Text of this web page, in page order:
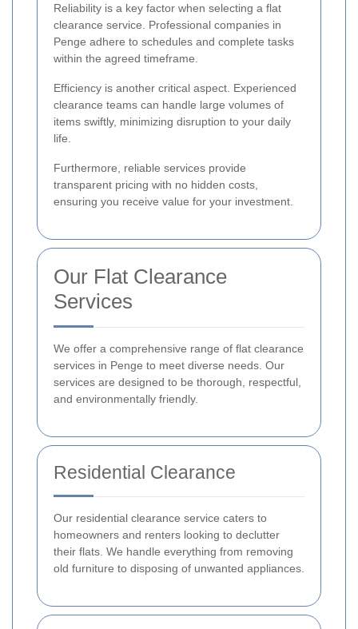
Reliability is a key factor when selecting a flat
clearance service. Professional companies in
Penge adhere to schedules and complete tasks
within the agreed timeframe.
Efficiency is another critical aspect. Experienced
clearance teams can handle large volumes of
items swiftly, minimizing disruption to your daily
life.
Furthermore, reliable services provide
transparent pricing with no hidden costs,
ensuring you receive value for your investment.
Our Flat Clearance
Services
We offer a comprehensive range of flat clearance
services in Penge to meet diverse needs. Our
services are designed to be thorough, respectful,
and environmentally friendly.
Residential Clearance
Our residential clearance service caters to
homeowners and renters looking to declutter
their flats. We handle everything from removing
old furniture to disposing of unwanted appliances.